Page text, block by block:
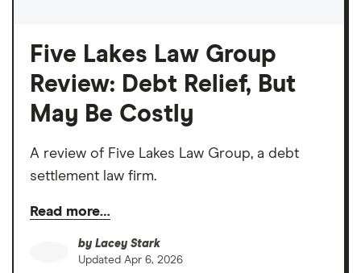
Five Lakes Law Group
Review: Debt Relief, But
May Be Costly
A review of Five Lakes Law Group, a debt
settlement law firm.
Read more…
by Lacey Stark
Updated Apr 6, 2026